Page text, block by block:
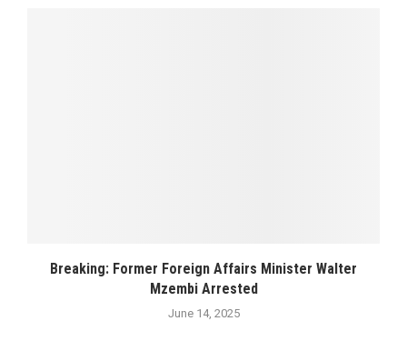
Breaking: Former Foreign Affairs Minister Walter
Mzembi Arrested
June 14, 2025